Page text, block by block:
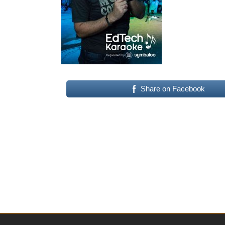
Share on Facebook